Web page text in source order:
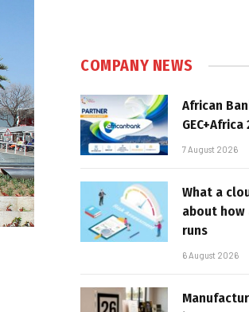
COMPANY NEWS
African
7 August 2026
What a
about how
runs
6 August 2026